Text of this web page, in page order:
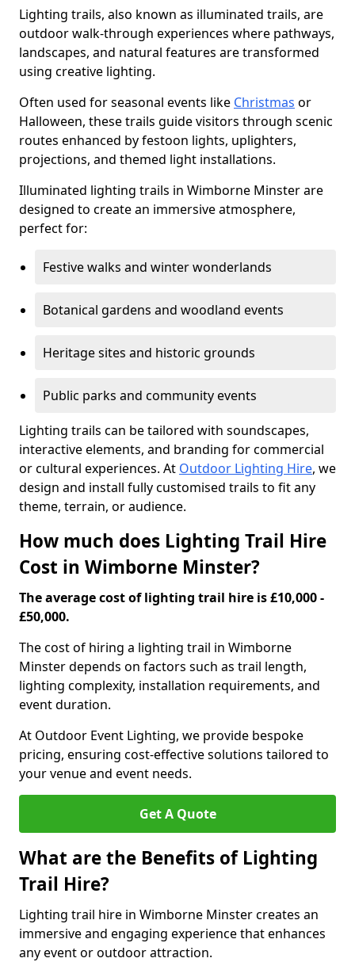
Lighting trails, also known as illuminated trails, are
outdoor walk-through experiences where pathways,
landscapes, and natural features are transformed
using creative lighting.
Often used for seasonal events like Christmas or
Halloween, these trails guide visitors through scenic
routes enhanced by festoon lights, uplighters,
projections, and themed light installations.
Illuminated lighting trails in Wimborne Minster are
designed to create an immersive atmosphere,
perfect for:
Festive walks and winter wonderlands
Botanical gardens and woodland events
Heritage sites and historic grounds
Public parks and community events
Lighting trails can be tailored with soundscapes,
interactive elements, and branding for commercial
or cultural experiences. At Outdoor Lighting Hire, we
design and install fully customised trails to fit any
theme, terrain, or audience.
How much does Lighting Trail Hire
Cost in Wimborne Minster?
The average cost of lighting trail hire is £10,000 -
£50,000.
The cost of hiring a lighting trail in Wimborne
Minster depends on factors such as trail length,
lighting complexity, installation requirements, and
event duration.
At Outdoor Event Lighting, we provide bespoke
pricing, ensuring cost-effective solutions tailored to
your venue and event needs.
Get A Quote
What are the Benefits of Lighting
Trail Hire?
Lighting trail hire in Wimborne Minster creates an
immersive and engaging experience that enhances
any event or outdoor attraction.